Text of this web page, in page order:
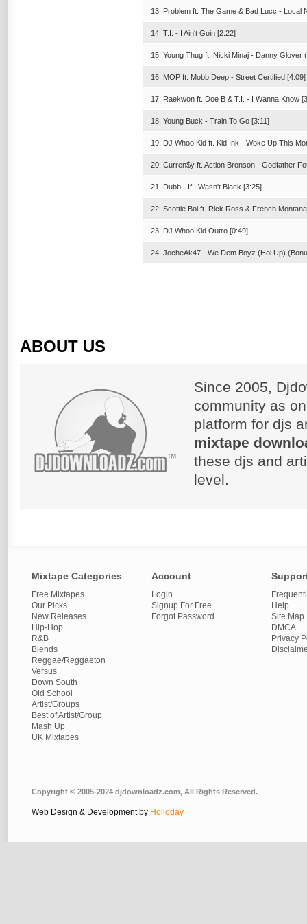
13. Problem ft. The Game & Bad Lucc - Local
14. T.I. - I Ain't Goin [2:22]
15. Young Thug ft. Nicki Minaj - Danny Glover
16. MOP ft. Mobb Deep - Street Certified [4:09]
17. Raekwon ft. Doe B & T.I. - I Wanna Know
18. Young Buck - Train To Go [3:11]
19. DJ Whoo Kid ft. Kid Ink - Woke Up This
20. Curren$y ft. Action Bronson - Godfather
21. Dubb - If I Wasn't Black [3:25]
22. Scottie Boi ft. Rick Ross & French
23. DJ Whoo Kid Outro [0:49]
24. JocheAk47 - We Dem Boyz (Hol Up)
ABOUT US
Since 2005,
community as
platform for djs
mixtape
these djs and
level.
Mixtape Categories
Free Mixtapes
Our Picks
New Releases
Hip-Hop
R&B
Blends
Reggae/Reggaeton
Versus
Down South
Old School
Artist/Groups
Best of Artist/Group
Mash Up
UK Mixtapes
Account
Login
Signup For Free
Forgot Password
Help
Site Map
DMCA
Privacy
Copyright © 2005-2024 djdownloadz.com, All Rights Reserved.
Web Design & Development by Holloday